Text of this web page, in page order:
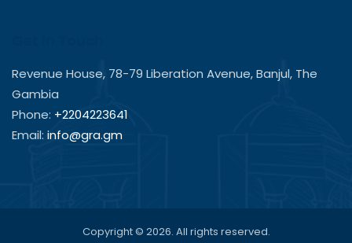
Revenue House, 78-79 Liberation Avenue, Banjul, The
Gambia
Phone: +2204223641
Email: info@gra.gm
Copyright © 2026. All rights reserved.